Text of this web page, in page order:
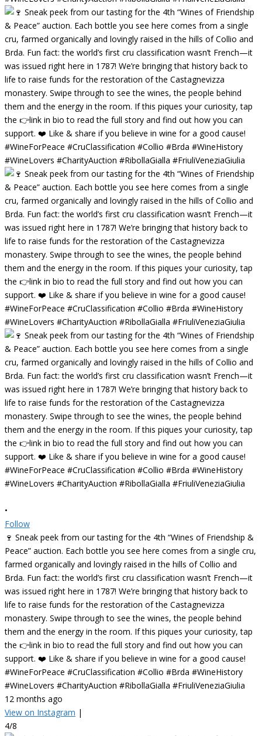
•
Follow
🍷 Sneak peek from our tasting for the 4th “Wines of Friendship &
Peace” auction. Each bottle you see here comes from a single cru,
farmed organically and lovingly raised in the hills of Collio and
Brda. Fun fact: the world’s first cru classification wasn’t French—it
was issued right here in 1787! We’re bringing that history back to
life to raise funds for the restoration of the Castagnevizza
monastery. Swipe through to see the wines, the people behind
them and the energy in the room. If this piques your curiosity, tap
the 👉link in bio to read the full story and find out how you can
support. ❤️ Like & share if you believe in wine for a good cause!
#WineForPeace #CruClassification #Collio #Brda #WineHistory
#WineLovers #CharityAuction #RibollaGialla #FriuliVeneziaGiulia
12 months ago
View on Instagram |
4/8